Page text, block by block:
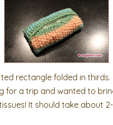
rectangle folded in
for a trip and wanted to
It should take about